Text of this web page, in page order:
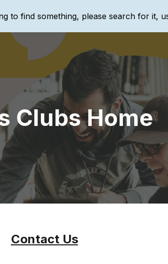
Skip to navigation
to find something, please search for it,
Clubs Home
Contact Us